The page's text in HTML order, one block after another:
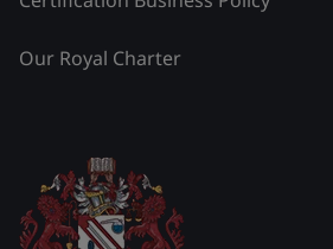
Our Royal Charter